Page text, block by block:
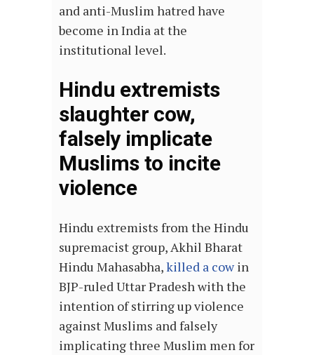
and anti-Muslim hatred have
become in India at the
institutional level.
Hindu extremists
slaughter cow,
falsely implicate
Muslims to incite
violence
Hindu extremists from the Hindu
supremacist group, Akhil Bharat
Hindu Mahasabha,killed a cowin
BJP-ruled Uttar Pradesh with the
intention of stirring up violence
against Muslims and falsely
implicating three Muslim men for